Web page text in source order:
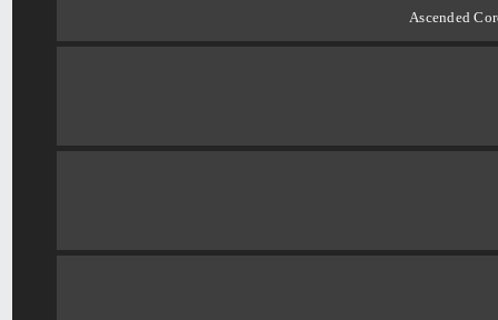
Ascended